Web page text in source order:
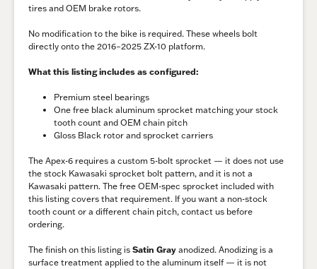
tires and OEM brake rotors.
No modification to the bike is required. These wheels bolt
directly onto the 2016–2025 ZX-10 platform.
What this listing includes as configured:
Premium steel bearings
One free black aluminum sprocket matching your stock
tooth count and OEM chain pitch
Gloss Black rotor and sprocket carriers
The Apex-6 requires a custom 5-bolt sprocket — it does not use
the stock Kawasaki sprocket bolt pattern, and it is not a
Kawasaki pattern. The free OEM-spec sprocket included with
this listing covers that requirement. If you want a non-stock
tooth count or a different chain pitch, contact us before
ordering.
The finish on this listing is Satin Gray anodized. Anodizing is a
surface treatment applied to the aluminum itself — it is not